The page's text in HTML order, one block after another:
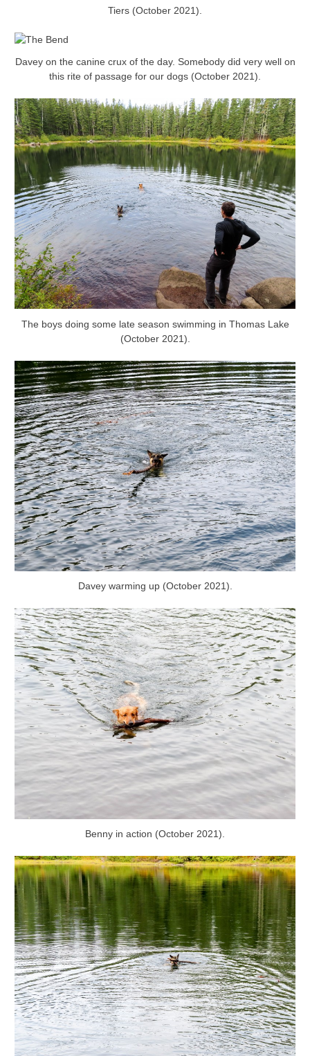
Tiers (October 2021).
Davey on the canine crux of the day. Somebody did very well on
this rite of passage for our dogs (October 2021).
The boys doing some late season swimming in Thomas Lake
(October 2021).
Davey warming up (October 2021).
Benny in action (October 2021).